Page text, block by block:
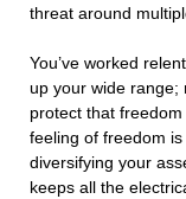
threat around
You’ve worked
up your wide range;
protect that
feeling of freedom
diversifying your
keeps all the